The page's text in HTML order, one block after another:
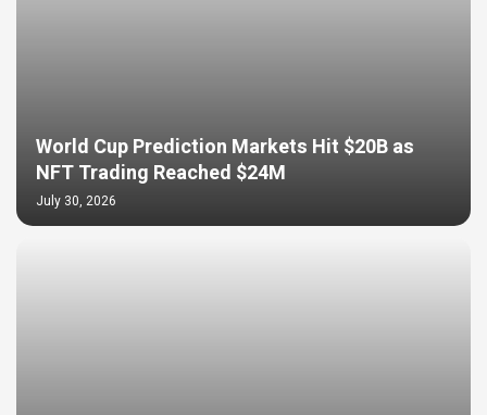
World Cup Prediction Markets Hit $20B as
NFT Trading Reached $24M
July 30, 2026